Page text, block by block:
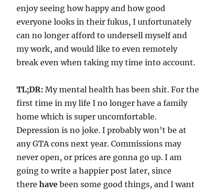
enjoy seeing how happy and how good
everyone looks in their fukus, I unfortunately
can no longer afford to undersell myself and
my work, and would like to even remotely
break even when taking my time into account.
TL;DR:My mental health has been shit. For the
first time in my life I no longer have a family
home which is super uncomfortable.
Depression is no joke. I probably won’t be at
any GTA cons next year. Commissions may
never open, or prices are gonna go up. I am
going to write a happier post later, since
therehave been some good things, and I want